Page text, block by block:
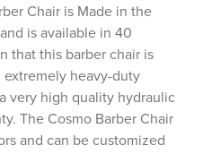
Chair is Made in the
is available in 40
that this barber chair is
extremely heavy-duty
very high quality hydraulic
The Cosmo Barber Chair
and can be customized